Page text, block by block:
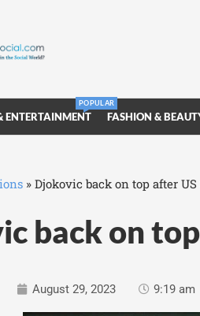
ENTERTAINMENT
POPULAR
FASHION &
» Djokovic back on top after
back on
August 29, 2023 9:19 am